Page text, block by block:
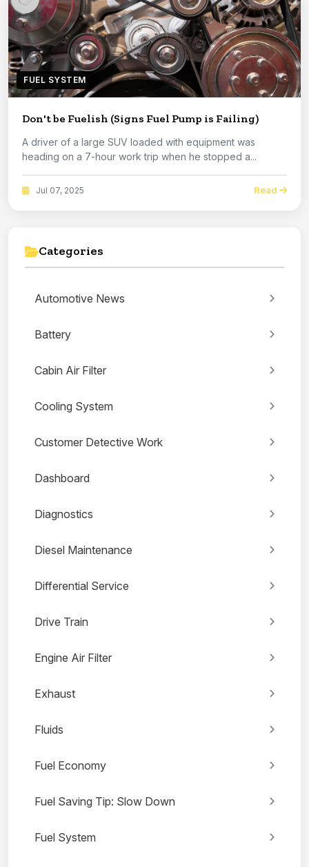
FUEL SYSTEM
Don't be Fuelish (Signs Fuel Pump is Failing)
A driver of a large SUV loaded with equipment was
heading on a 7-hour work trip when he stopped a...
Jul 07, 2025 Read
Categories
Automotive News
Battery
Cabin Air Filter
Cooling System
Customer Detective Work
Dashboard
Diagnostics
Diesel Maintenance
Differential Service
Drive Train
Engine Air Filter
Exhaust
Fluids
Fuel Economy
Fuel Saving Tip: Slow Down
Fuel System